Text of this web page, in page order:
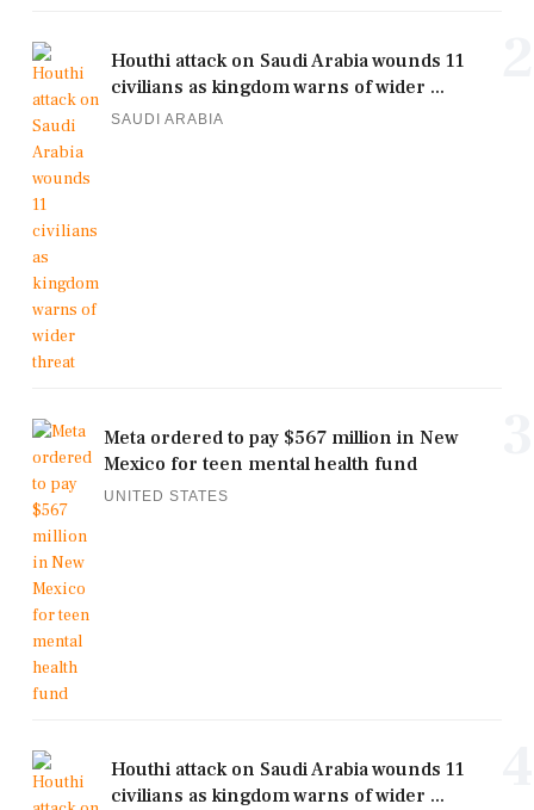
Houthi attack on Saudi Arabia wounds 11
civilians as kingdom warns of wider ...
SAUDI ARABIA
Meta ordered to pay $567 million in New
Mexico for teen mental health fund
UNITED STATES
Houthi attack on Saudi Arabia wounds 11
civilians as kingdom warns of wider ...